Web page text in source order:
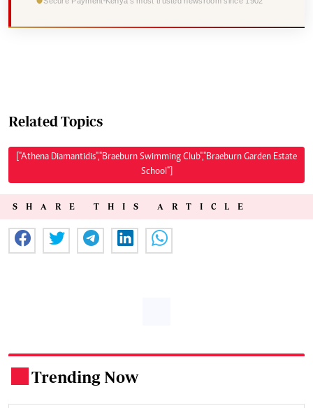
Related Topics
["Athena Diamantidis","Braeburn Swimming Club","Braeburn Garden Estate
School"]
SHARE THIS ARTICLE
Trending Now